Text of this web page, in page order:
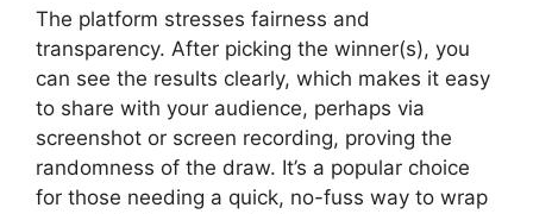
The platform stresses fairness and
transparency. After picking the winner(s), you
can see the results clearly, which makes it easy
to share with your audience, perhaps via
screenshot or screen recording, proving the
randomness of the draw. It’s a popular choice
for those needing a quick, no-fuss way to wrap